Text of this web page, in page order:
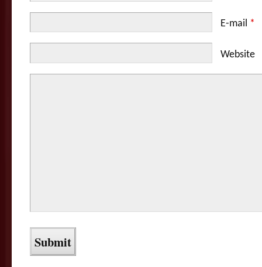
E-mail *
Website